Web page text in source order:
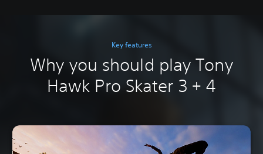
Key features
Why you should play Tony
Hawk Pro Skater 3 + 4